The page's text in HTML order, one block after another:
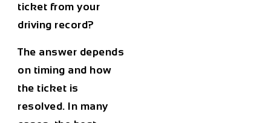
ticket from your
driving record?
The answer depends
on timing and how
the ticket is
resolved. In many